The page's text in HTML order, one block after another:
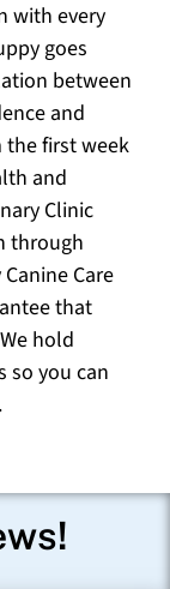
with every
goes
between
and
first week
and
Clinic
through
Care
that
hold
so you can